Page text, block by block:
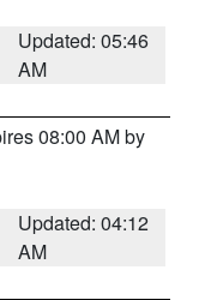
Updated: 05:46
AM
08:00 AM by
Updated: 04:12
AM